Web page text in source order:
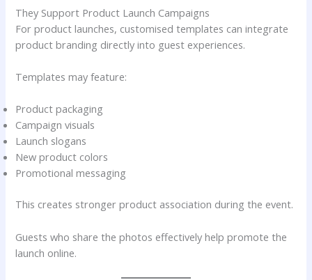
They Support Product Launch Campaigns
For product launches, customised templates can integrate
product branding directly into guest experiences.
Templates may feature:
Product packaging
Campaign visuals
Launch slogans
New product colors
Promotional messaging
This creates stronger product association during the event.
Guests who share the photos effectively help promote the
launch online.